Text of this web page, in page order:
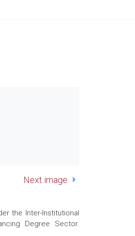
Next image
the Inter-Institutional
Degree Sector.